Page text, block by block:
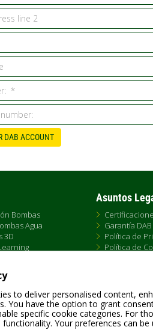
to deliver personalised content,
You have the option to grant
specific cookie categories. For
functionality. Your preferences can
DAB ACCOUNT
Bombas
Agua
3D
Asuntos
Garantía
Política de
Política de